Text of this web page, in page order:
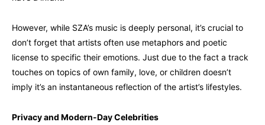
However, while SZA’s music is deeply personal, it’s crucial to
don’t forget that artists often use metaphors and poetic
license to specific their emotions. Just due to the fact a track
touches on topics of own family, love, or children doesn’t
imply it’s an instantaneous reflection of the artist’s lifestyles.
Privacy and Modern-Day Celebrities